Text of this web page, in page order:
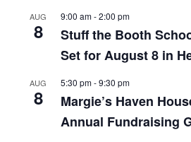
AUG
8
9:00 am-2:00 pm
Stuff the Booth
Set for August 8 in
AUG
8
5:30 pm-9:30 pm
Margie’s Haven
Annual Fundraising